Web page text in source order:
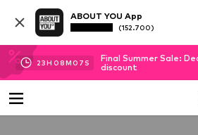
ABOUT YOU App
(152.700)
23H 08M 06 S
Final Summer Sale:
discount